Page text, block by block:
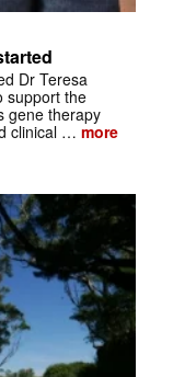
Dr Teresa
support the
gene therapy
clinical … more